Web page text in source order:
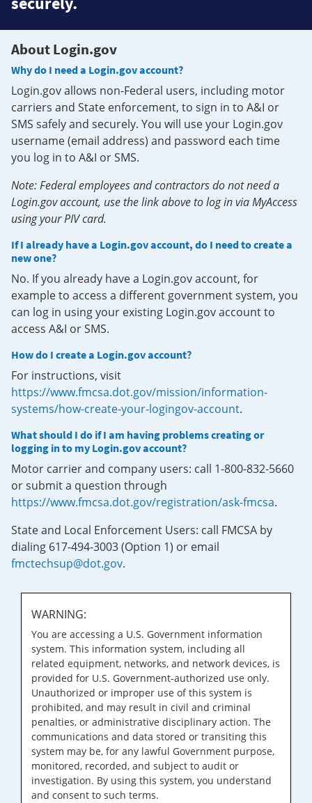
About Login.gov
Why do I need a Login.gov account?
Login.gov allows non-Federal users, including motor
carriers and State enforcement, to sign in to A&I or
SMS safely and securely. You will use your Login.gov
username (email address) and password each time
you log in to A&I or SMS.
Note: Federal employees and contractors do not need a
Login.gov account, use the link above to log in via MyAccess
using your PIV card.
If I already have a Login.gov account, do I need to create a
new one?
No. If you already have a Login.gov account, for
example to access a different government system, you
can log in using your existing Login.gov account to
access A&I or SMS.
How do I create a Login.gov account?
For instructions, visit
https://www.fmcsa.dot.gov/mission/information-
systems/how-create-your-logingov-account.
What should I do if I am having problems creating or
logging in to my Login.gov account?
Motor carrier and company users: call 1-800-832-5660
or submit a question through
https://www.fmcsa.dot.gov/registration/ask-fmcsa.
State and Local Enforcement Users: call FMCSA by
dialing 617-494-3003 (Option 1) or email
fmctechsup@dot.gov.
WARNING:
You are accessing a U.S. Government information
system. This information system, including all
related equipment, networks, and network devices, is
provided for U.S. Government-authorized use only.
Unauthorized or improper use of this system is
prohibited, and may result in civil and criminal
penalties, or administrative disciplinary action. The
communications and data stored or transiting this
system may be, for any lawful Government purpose,
monitored, recorded, and subject to audit or
investigation. By using this system, you understand
and consent to such terms.